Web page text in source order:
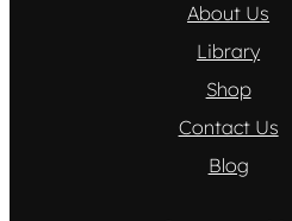
About Us
Library
Shop
Contact Us
Blog